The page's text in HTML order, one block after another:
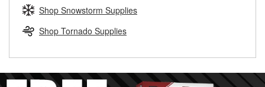
Learn more about the O’Reilly Loaner Tool program
determine if they can be safely resurfaced. If your drums or
rotors can’t be reused, they canl help you find the right
replacement brake parts for your repair.
Shop Snowstorm Supplies
Shop Tornado Supplies